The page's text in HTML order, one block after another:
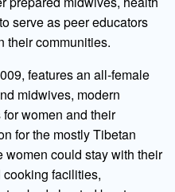
serve as peer educators
their communities.
features an all-female
midwives, modern
women and their
for the mostly Tibetan
women could stay with their
facilities,